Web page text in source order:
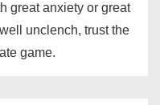
great anxiety or great
unclench, trust the
game.